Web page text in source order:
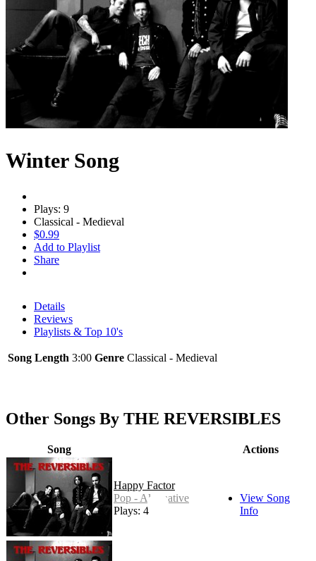
Winter Song
Plays: 9
Classical - Medieval
$0.99
Add to Playlist
Share
Details
Reviews
Playlists & Top 10's
Song Length 3:00 Genre Classical - Medieval
Other Songs By THE REVERSIBLES
Song Actions
Happy Factor
Pop - Alternative
Plays: 4
View Song
Info